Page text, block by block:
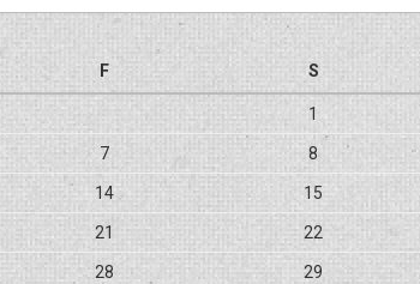
F S
1
7 8
14 15
21 22
28 29